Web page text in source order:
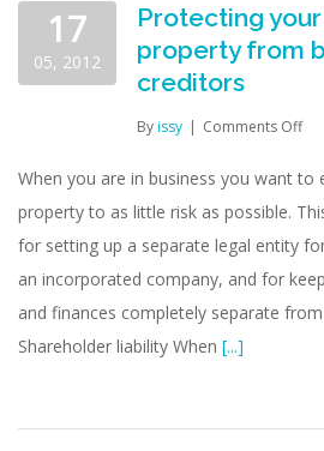
17
05, 2012
Protecting
property from
creditors
Byissy | Comments Offon
When you are in business you want to
property to as little risk as possible.
for setting up a separate legal entity
an incorporated company, and for
and finances completely separate
Shareholder liability When [...]